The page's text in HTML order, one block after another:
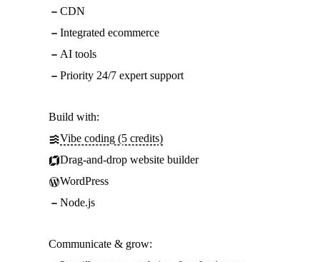
CDN
Integrated ecommerce
AI tools
Priority 24/7 expert support
Build with:
Vibe coding (5 credits)
Drag-and-drop website builder
WordPress
Node.js
Communicate & grow: